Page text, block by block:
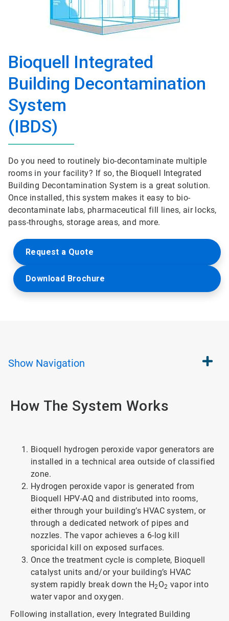
Bioquell Integrated
Building Decontamination
System
(IBDS)
Do you need to routinely bio-decontaminate multiple
rooms in your facility? If so, the Bioquell Integrated
Building Decontamination System is a great solution.
Once installed, this system makes it easy to bio-
decontaminate labs, pharmaceutical fill lines, air locks,
pass-throughs, storage areas, and more.
Request a Quote
Download Brochure
Show Navigation
How The System Works
Bioquell hydrogen peroxide vapor generators are
installed in a technical area outside of classified
zone.
Hydrogen peroxide vapor is generated from
Bioquell HPV-AQ and distributed into rooms,
either through your building’s HVAC system, or
through a dedicated network of pipes and
nozzles. The vapor achieves a 6-log kill
sporicidal kill on exposed surfaces.
Once the treatment cycle is complete, Bioquell
catalyst units and/or your building’s HVAC
system rapidly break down the H2O2 vapor into
water vapor and oxygen.
Following installation, every Integrated Building